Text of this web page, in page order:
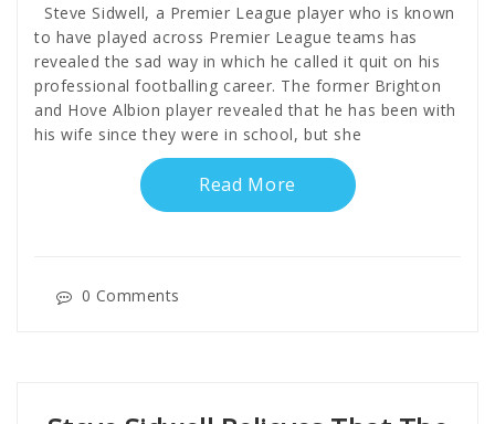
Steve Sidwell, a Premier League player who is known
to have played across Premier League teams has
revealed the sad way in which he called it quit on his
professional footballing career. The former Brighton
and Hove Albion player revealed that he has been with
his wife since they were in school, but she
Read More
0 Comments